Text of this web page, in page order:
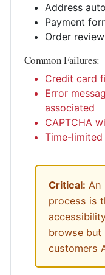
Address
Payment
Order
Common Failures:
Credit card
Error
associated
CAPTCHA
Time-
Critical: An
process is
browse but
customers